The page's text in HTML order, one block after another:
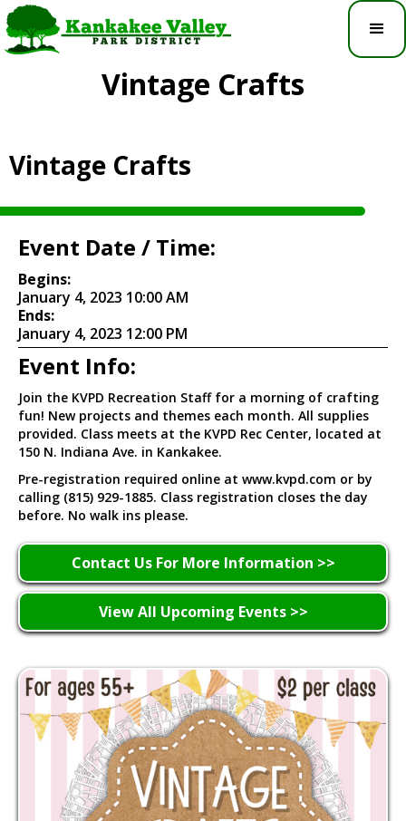
Vintage Crafts
Vintage Crafts
Event Date / Time:
Begins:
January 4, 2023 10:00 AM
Ends:
January 4, 2023 12:00 PM
Event Info:
Join the KVPD Recreation Staff for a morning of crafting
fun! New projects and themes each month. All supplies
provided. Class meets at the KVPD Rec Center, located at
150 N. Indiana Ave. in Kankakee.
Pre-registration required online at www.kvpd.com or by
calling (815) 929-1885. Class registration closes the day
before. No walk ins please.
Contact Us For More Information >>
View All Upcoming Events >>